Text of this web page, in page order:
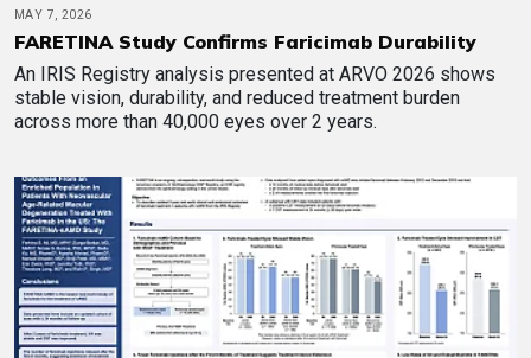
MAY 7, 2026
FARETINA Study Confirms Faricimab Durability
An IRIS Registry analysis presented at ARVO 2026 shows
stable vision, durability, and reduced treatment burden
across more than 40,000 eyes over 2 years.